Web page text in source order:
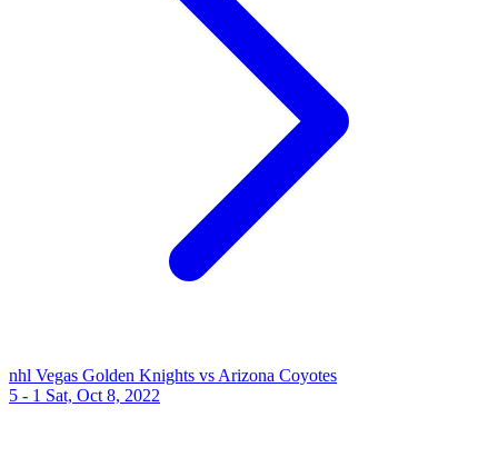
nhl Vegas Golden Knights vs Arizona Coyotes
5 - 1 Sat, Oct 8, 2022